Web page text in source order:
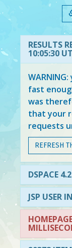
RESULTS
10:05:30
fast
was
that your
requests
REFRESH
DSPACE 4.2
JSP USER